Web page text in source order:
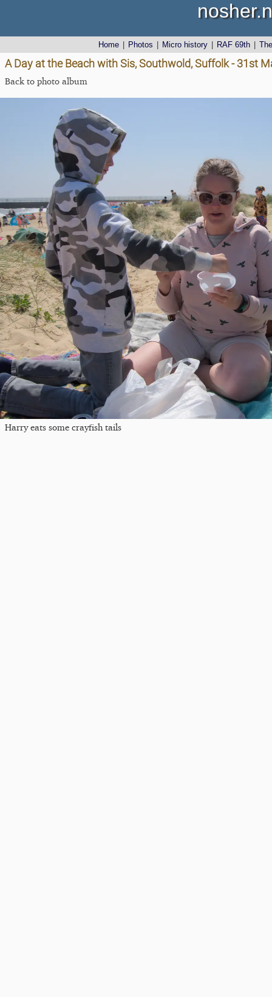
Home Photos Micro history RAF 69th
A Day at the Beach with Sis, Southwold, Suffolk - 31st
Back to photo album
Harry eats some crayfish tails